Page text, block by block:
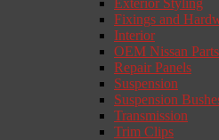
Exterior Styling
Fixings and
Interior
OEM Nissan Parts
Repair Panels
Suspension
Suspension
Transmission
Trim Clips